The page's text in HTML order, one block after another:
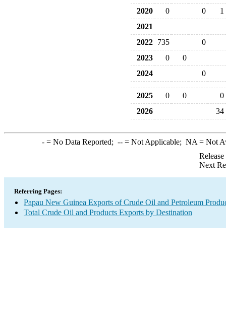
2020
0 0
1
2021
2022
735
0
2023
0
0
2024
0
2025 0 0
0
2026
34
-= No Data Reported; --= Not Applicable; NA = Not
Next
Referring Pages:
Papau New Guinea Exports of Crude Oil and Petroleum
Total Crude Oil and Products Exports by Destination